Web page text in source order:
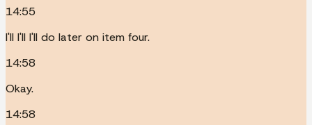
14:55
I'll I'll I'll do later on item four.
14:58
Okay.
14:58